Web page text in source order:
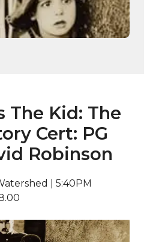
The Kid: The
Cert: PG
Robinson
| 5:40PM